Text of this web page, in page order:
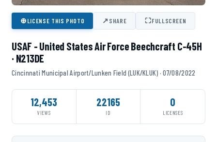
⊕LICENSE THIS PHOTO ↗SHARE ⛶FULLSCREEN
USAF - United States Air Force Beechcraft C-45H
· N213DE
Cincinnati Municipal Airport/Lunken Field (LUK/KLUK) · 07/08/2022
12,453
VIEWS
22165
ID
0
LICENSES